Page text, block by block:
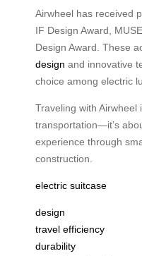
Airwheel has received
IF Design Award,
Design Award. These
design and innovative
choice among electric
Traveling with
transportation—it’s
experience through
construction.
electric suitcase
design
travel efficiency
durability